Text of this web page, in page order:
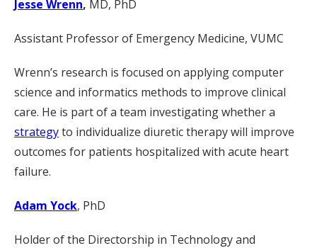
Jesse Wrenn, MD, PhD
Assistant Professor of Emergency Medicine, VUMC
Wrenn’s research is focused on applying computer
science and informatics methods to improve clinical
care. He is part of a team investigating whether a
strategyto individualize diuretic therapy will improve
outcomes for patients hospitalized with acute heart
failure.
Adam Yock, PhD
Holder of the Directorship in Technology and